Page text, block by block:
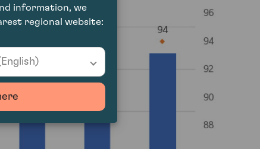
information, we
regional website: